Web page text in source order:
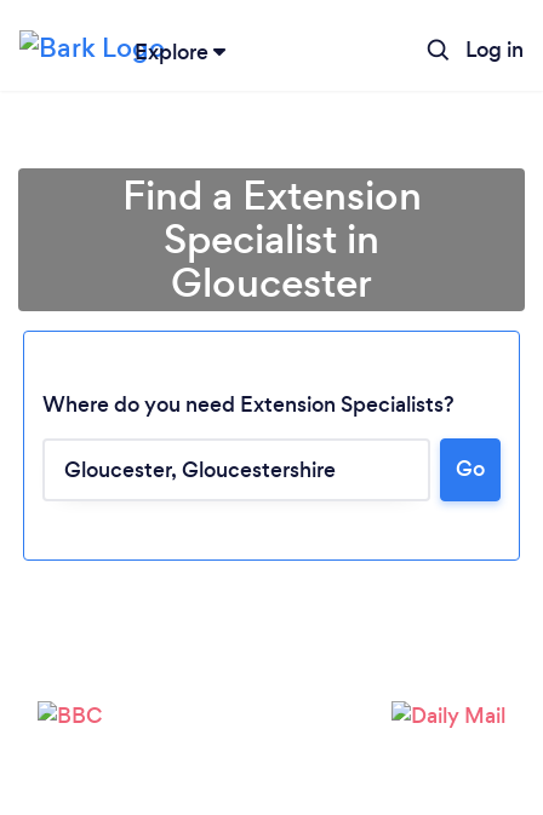
Explore Log in
Find a Extension
Specialist in
Gloucester
Where do you need Extension Specialists?
Go